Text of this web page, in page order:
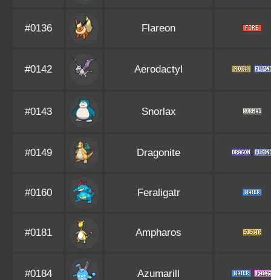
#0136 Flareon
#0142 Aerodactyl
#0143 Snorlax
#0149 Dragonite
#0160 Feraligatr
#0181 Ampharos
#0184 Azumarill